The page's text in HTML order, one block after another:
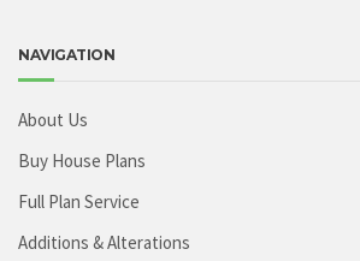
NAVIGATION
About Us
Buy House Plans
Full Plan Service
Additions & Alterations